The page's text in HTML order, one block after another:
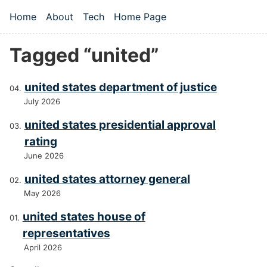
Top level navigation menu
Home About Tech Home Page
Tagged “united”
united states department of justice
July 2026
united states presidential approval
rating
June 2026
united states attorney general
May 2026
united states house of
representatives
April 2026